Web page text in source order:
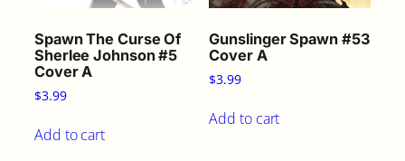
Spawn The Curse Of
Sherlee Johnson #5
Cover A
$3.99
Add to cart
Gunslinger Spawn #53
Cover A
$3.99
Add to cart